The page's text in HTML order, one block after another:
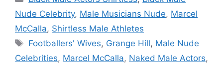
Nude Celebrity, Male Musicians Nude, Marcel
McCalla, Shirtless Male Athletes
Tags
Footballers' Wives, Grange Hill, Male Nude
Celebrities, Marcel McCalla, Naked Male Actors,